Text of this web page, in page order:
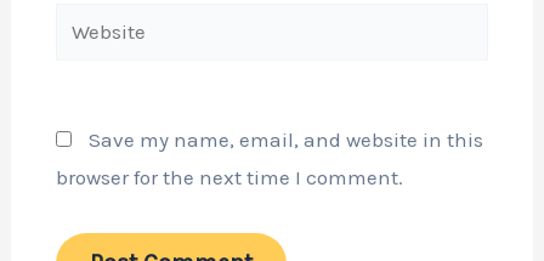
Website
Save my name, email, and website in this
browser for the next time I comment.